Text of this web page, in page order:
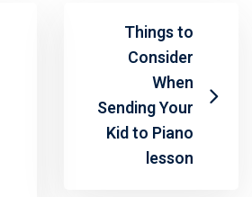
Things to
Consider
When
Sending Your
Kid to Piano
lesson